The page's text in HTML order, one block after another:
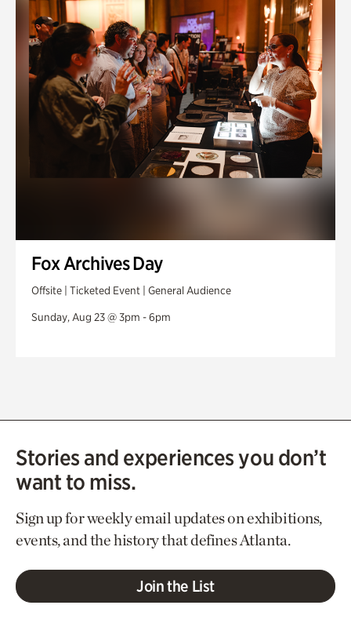
Fox Archives Day
Offsite | Ticketed Event | General Audience
Sunday, Aug 23 @ 3pm - 6pm
Stories and experiences you don’t
want to miss.
Sign up for weekly email updates on exhibitions,
events, and the history that defines Atlanta.
Join the List